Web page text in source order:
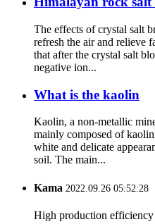
The effects of crystal salt
refresh the air and relieve
that after the crystal salt
negative ion...
What is the kaolin
Kaolin, a non-metallic
mainly composed of
white and delicate
soil. The main...
Kama 2022.09.26 05:52:28
High production